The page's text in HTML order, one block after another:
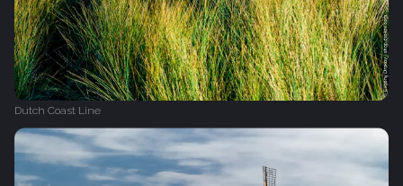
Dutch Coast Line